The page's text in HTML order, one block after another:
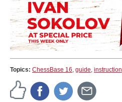
Topics: ChessBase 16, guide, instruction